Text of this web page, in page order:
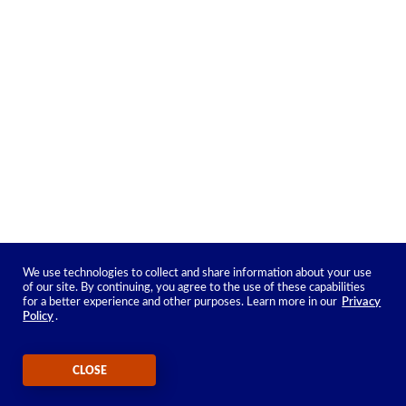
We use technologies to collect and share information about your use
of our site. By continuing, you agree to the use of these capabilities
for a better experience and other purposes. Learn more in our Privacy
Policy.
CLOSE